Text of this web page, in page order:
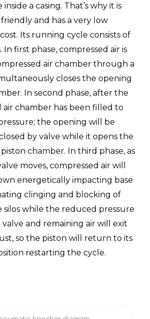
inside a casing. That’s why it is
and has a very low
Its running cycle consists of
In first phase, compressed air is
air chamber through a
closes the opening
In second phase, after the
air chamber has been filled to
the opening will be
by valve while it opens the
chamber. In third phase, as
moves, compressed air will
energetically impacting base
clinging and blocking of
silos while the reduced pressure
and remaining air will exit
so the piston will return to its
restarting the cycle.